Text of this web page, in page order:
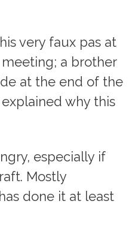
very faux pas at
a brother
at the end of the
why this
especially if
Mostly
done it at least